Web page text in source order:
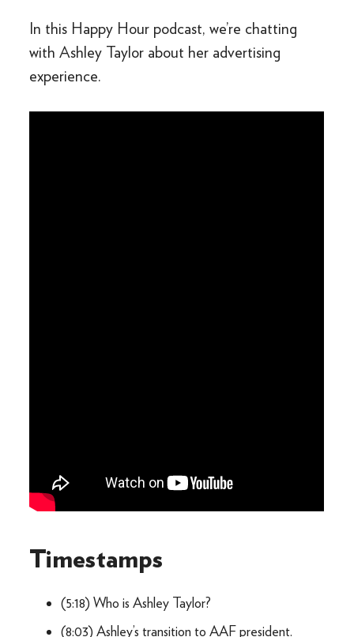
In this Happy Hour podcast, we’re chatting
with Ashley Taylor about her advertising
experience.
Timestamps
(5:18) Who is Ashley Taylor?
(8:03) Ashley’s transition to AAF president.